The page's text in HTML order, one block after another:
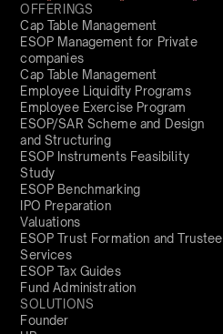
OFFERINGS
Cap Table Management
ESOP Management for Private
companies
Cap Table Management
Employee Liquidity Programs
Employee Exercise Program
ESOP/SAR Scheme and Design
and Structuring
ESOP Instruments Feasibility
Study
ESOP Benchmarking
IPO Preparation
Valuations
ESOP Trust Formation and Trustee
Services
ESOP Tax Guides
Fund Administration
SOLUTIONS
Founder